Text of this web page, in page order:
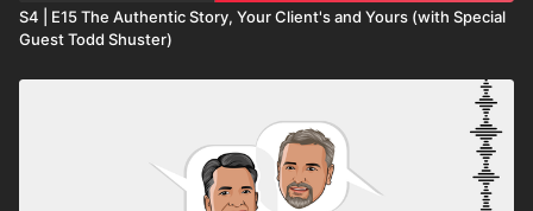
S4 | E15 The Authentic Story, Your Client's and Yours (with Special
Guest Todd Shuster)